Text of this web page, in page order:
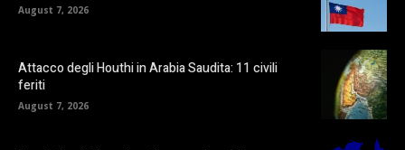
August 7, 2026
Attacco degli Houthi in Arabia Saudita: 11 civili
feriti
August 7, 2026